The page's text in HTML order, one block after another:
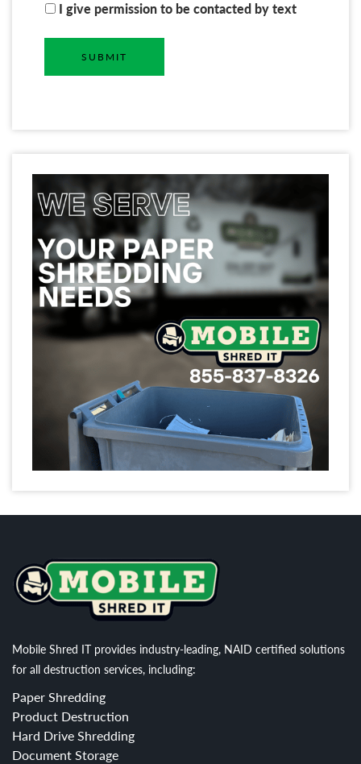
I give permission to be contacted by text
Mobile Shred IT provides industry-leading, NAID certified solutions
for all destruction services, including:
Paper Shredding
Product Destruction
Hard Drive Shredding
Document Storage